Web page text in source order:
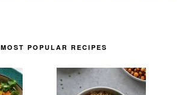
MOST POPULAR RECIPES